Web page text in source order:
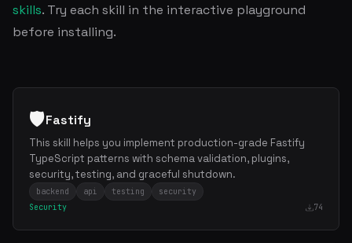
skills. Try each skill in the interactive playground
before installing.
🛡️Fastify
This skill helps you implement production-grade Fastify
TypeScript patterns with schema validation, plugins,
security, testing, and graceful shutdown.
backend api testing
security
Security
74